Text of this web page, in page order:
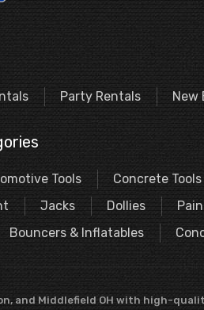
Party Rentals New
Tools
Concrete Tools
Jacks Dollies
Bouncers & Inflatables
and Middlefield OH with high-